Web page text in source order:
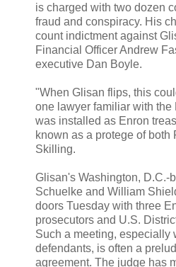
is charged with two dozen
fraud and conspiracy. His
count indictment against
Financial Officer Andrew
executive Dan Boyle.
"When Glisan flips, this
one lawyer familiar with
was installed as Enron
known as a protege of both
Skilling.
Glisan's Washington, D.C.-
Schuelke and William
doors Tuesday with three
prosecutors and U.S.
Such a meeting, especially
defendants, is often a
agreement. The judge has